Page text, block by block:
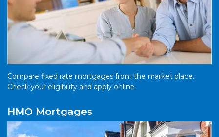
Compare fixed rate mortgages from the market place.
Check your eligibility and apply online.
HMO Mortgages